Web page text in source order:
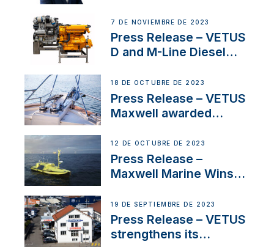
Manager for its
Superyacht Division
7 DE NOVIEMBRE DE 2023
Press Release – VETUS
D and M-Line Diesel
Approval
18 DE OCTUBRE DE 2023
Press Release – VETUS
Maxwell awarded
IBBI
12 DE OCTUBRE DE 2023
Press Release –
Maxwell Marine Wins
Anchoring System for
First USVs
19 DE SEPTIEMBRE DE 2023
Press Release – VETUS
strengthens its